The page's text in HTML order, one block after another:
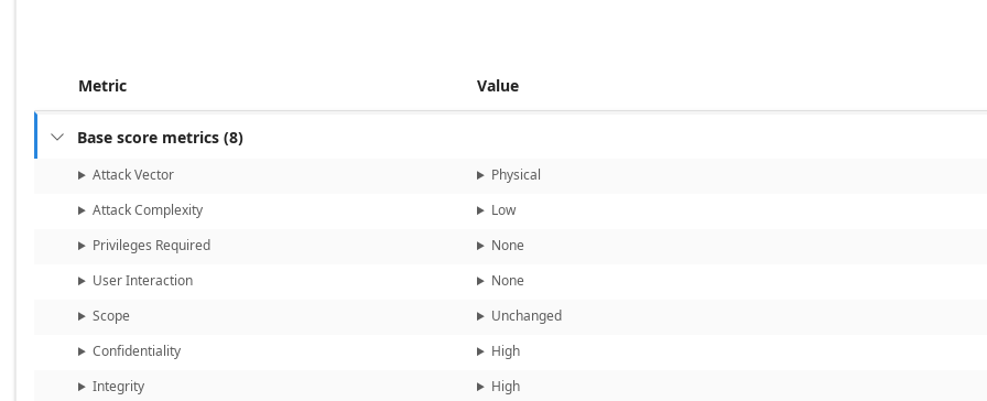
Metric Value
 Base score metrics (8)
Attack Vector
Physical
Attack Complexity
Low
Privileges Required
None
User Interaction
None
Scope
Unchanged
Confidentiality
High
Integrity
High